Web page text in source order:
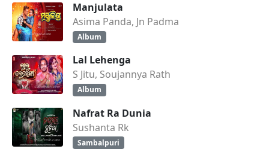
Manjulata
Asima Panda, Jn Padma
Album
Lal Lehenga
S Jitu, Soujannya Rath
Album
Nafrat Ra Dunia
Sushanta Rk
Sambalpuri